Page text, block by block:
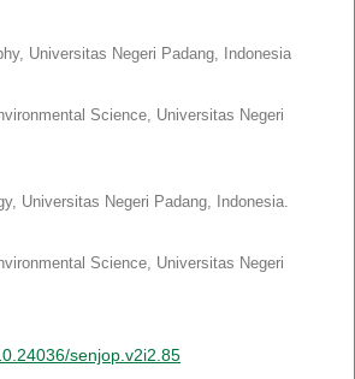
Universitas Negeri Padang, Indonesia
Science, Universitas Negeri
Universitas Negeri Padang, Indonesia.
Science, Universitas Negeri
senjop.v2i2.85